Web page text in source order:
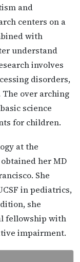
and
centers on a
with
understand
involves
disorders,
The over arching
science
for children.
at the
her MD
She
in pediatrics,
she
fellowship with
impairment.